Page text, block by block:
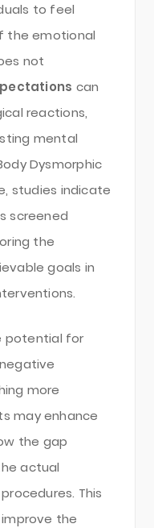
to feel
the emotional
not
can
reactions,
mental
Dysmorphic
studies indicate
screened
the
goals in
potential for
more
may enhance
the gap
actual
This
the